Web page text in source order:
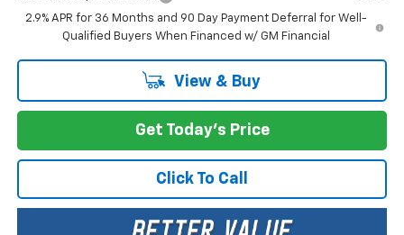
2.9% APR for 36 Months and 90 Day Payment Deferral for Well-
Qualified Buyers When Financed w/ GM Financial
View & Buy
Get Today's Price
Click To Call